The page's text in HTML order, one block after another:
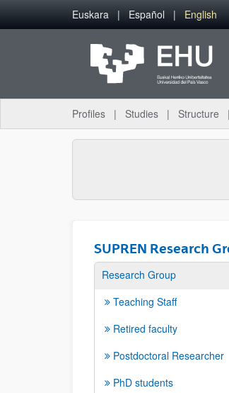
Skip to Main Content
Euskara Español English
Profiles Studies Structure
SUPREN Research
Research Group
Teaching Staff
Retired faculty
Postdoctoral Researcher
PhD students